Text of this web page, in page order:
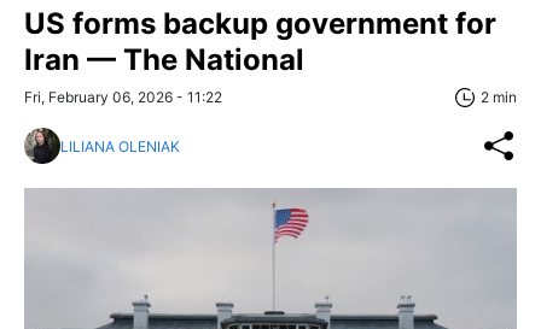
US forms backup government for
Iran — The National
Fri, February 06, 2026 - 11:22 2 min
LILIANA OLENIAK